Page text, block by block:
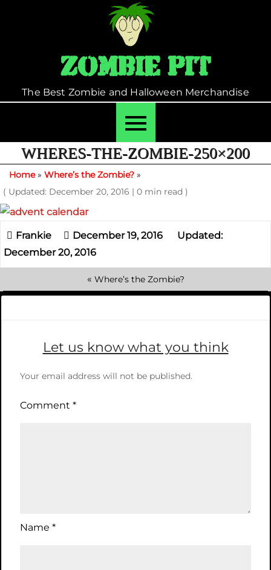
Zombie Pit
The Best Zombie and Halloween Merchandise
WHERES-THE-ZOMBIE-250×200
Home» Where’s the Zombie? »
( Updated: December 20, 2016 | 0 min read )
December 19, 2016
Updated:
December 20, 2016
« Where’s the Zombie?
Let us know what you think
Your email address will not be published.
Comment *
Name *